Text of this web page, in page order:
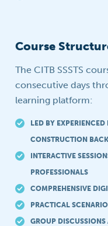
Course
The CITB SSSTS
consecutive days
learning platform:
LED BY
CONSTRUCTION
INTERACTIVE
PROFESSIONALS
COMPREHENSIVE
PRACTICAL
GROUP